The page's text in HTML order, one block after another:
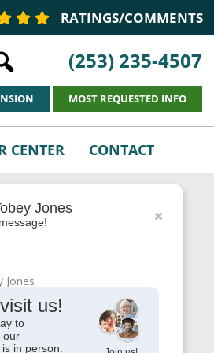
RATINGS/COMMENTS
(253) 235-4507
MOST REQUESTED INFO
CENTER CONTACT
This is the sidebar
Jones
Jones
us!
to
our
in person.